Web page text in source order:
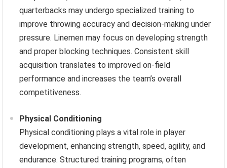
quarterbacks may undergo specialized training to
improve throwing accuracy and decision-making under
pressure. Linemen may focus on developing strength
and proper blocking techniques. Consistent skill
acquisition translates to improved on-field
performance and increases the team’s overall
competitiveness.
Physical Conditioning
Physical conditioning plays a vital role in player
development, enhancing strength, speed, agility, and
endurance. Structured training programs, often